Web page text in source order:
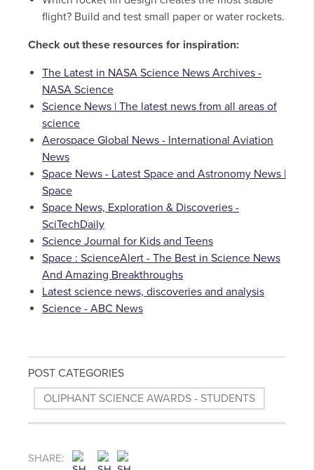
flight? Build and test small paper or water rockets.
Check out these resources for inspiration:
The Latest in NASA Science News Archives -
NASA Science
Science News | The latest news from all areas of
science
Aerospace Global News - International Aviation
News
Space News - Latest Space and Astronomy News |
Space
Space News, Exploration & Discoveries -
SciTechDaily
Science Journal for Kids and Teens
Space : ScienceAlert - The Best in Science News
And Amazing Breakthroughs
Latest science news, discoveries and analysis
Science - ABC News
POST CATEGORIES
OLIPHANT SCIENCE AWARDS - STUDENTS
SHARE: